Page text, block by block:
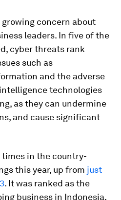
growing concern about
leaders. In five of the
cyber threats rank
such as
and the adverse
technologies
as they can undermine
and cause significant
times in the country-
this year, up from just
. It was ranked as the
business in Indonesia,